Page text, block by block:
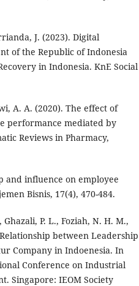
J. (2023). Digital
of the Republic of Indonesia
in Indonesia. KnE Social
A. A. (2020). The effect of
performance mediated by
Reviews in Pharmacy,
and influence on employee
Bisnis, 17(4), 470-484.
P. L., Foziah, N. H. M.,
between Leadership
Company in Indoenesia. In
Conference on Industrial
Singapore: IEOM Society